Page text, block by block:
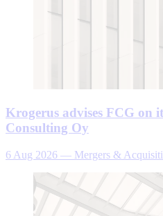
Krogerus advises FCG on
Consulting Oy
6 Aug 2026 — Mergers &